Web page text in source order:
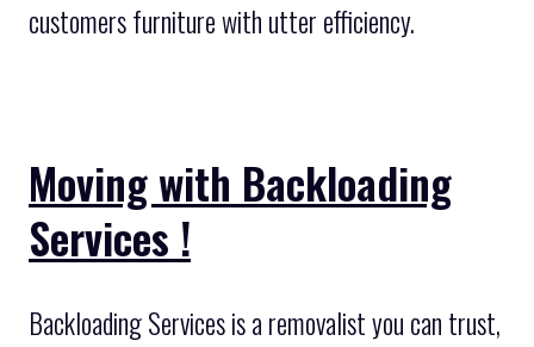
customers furniture with utter efficiency.
Moving with Backloading
Services !
Backloading Services is a removalist you can trust,